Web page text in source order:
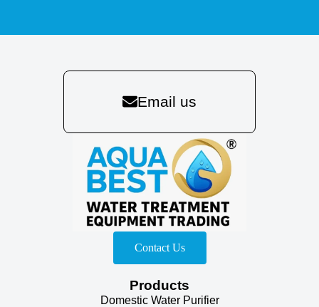
Email us
Contact Us
Products
Domestic Water Purifier